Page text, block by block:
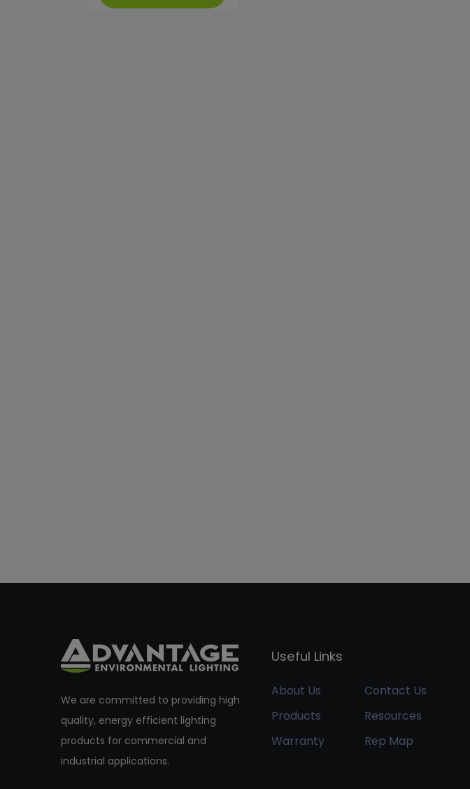
We are committed to providing high
quality, energy efficient lighting
products for commercial and
industrial applications.
Useful Links
About Us
Contact Us
Products
Resources
Warranty
Rep Map